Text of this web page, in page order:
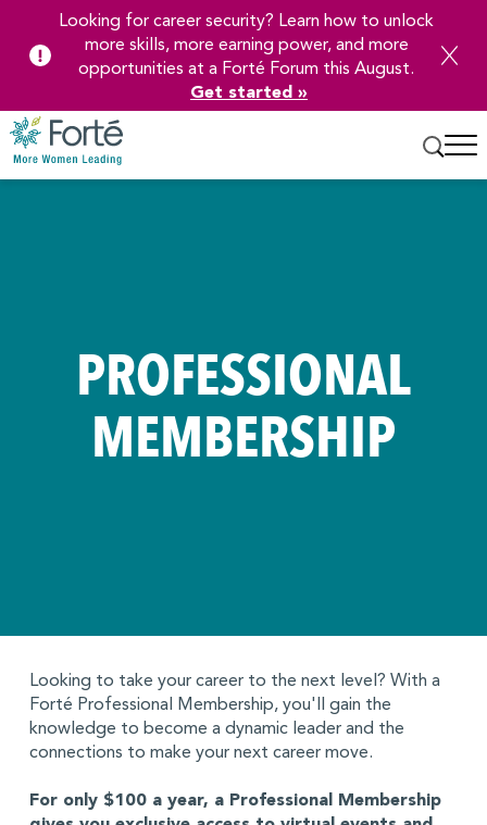
Looking for career security? Learn how to unlock
more skills, more earning power, and more
opportunities at a Forté Forum this August.
Get started »
PROFESSIONAL
MEMBERSHIP
Looking to take your career to the next level? With a
Forté Professional Membership, you'll gain the
knowledge to become a dynamic leader and the
connections to make your next career move.
For only $100 a year, a Professional Membership